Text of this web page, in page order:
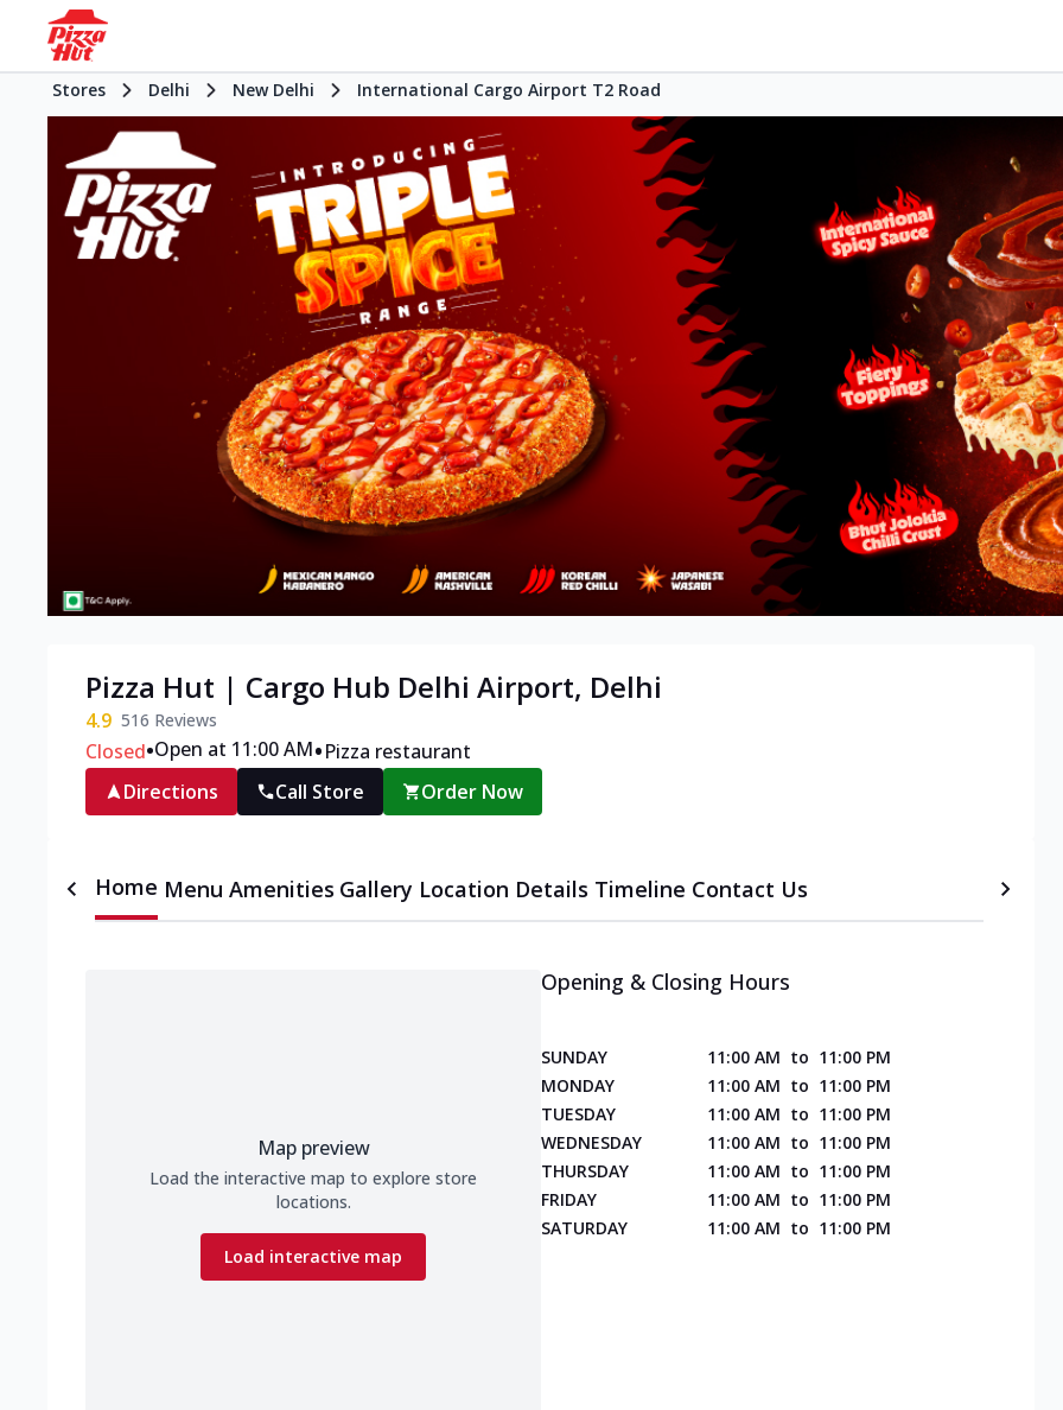
Stores Delhi New Delhi International Cargo Airport T2 Road
Pizza Hut | Cargo Hub Delhi Airport, Delhi
4.9 516 Reviews
Closed•Open at 11:00 AM•Pizza restaurant
Directions
Call Store Order Now
Home Menu Amenities Gallery Location Details Timeline Contact Us
Map preview
Load the interactive map to explore store
locations.
Load interactive map
Opening & Closing Hours
SUNDAY 11:00 AM to 11:00 PM
MONDAY
11:00 AM to 11:00 PM
TUESDAY
11:00 AM to 11:00 PM
WEDNESDAY
11:00 AM to 11:00 PM
THURSDAY
11:00 AM to 11:00 PM
FRIDAY
11:00 AM to 11:00 PM
SATURDAY
11:00 AM to 11:00 PM